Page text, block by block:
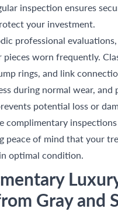
inspection ensures
your investment.
professional evaluations,
worn frequently.
rings, and link
during normal wear, and
potential loss or
complimentary
peace of mind that your
optimal condition.
Gray and